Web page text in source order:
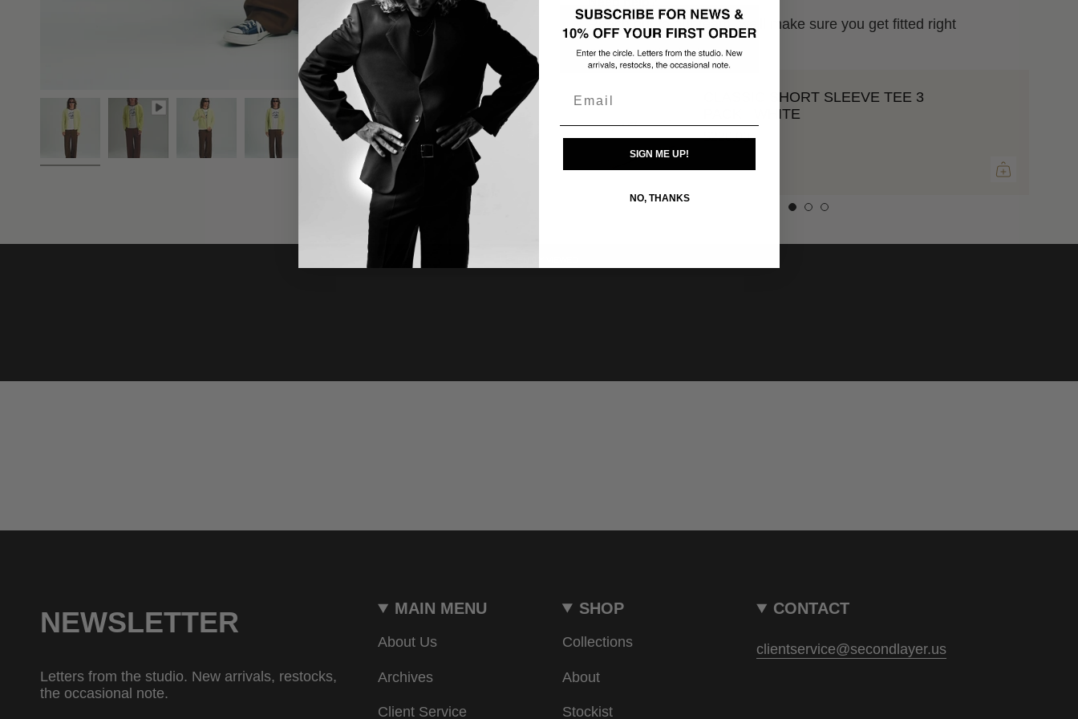
Reach out to our team. we'll make sure you get fitted right
Complete the look
CLASSIC SHORT SLEEVE TEE 3
PACK | WHITE
$220.00
NEWSLETTER
Letters from the studio. New arrivals, restocks,
the occasional note.
MAIN MENU
About Us
Archives
Client Service
SHOP
Collections
About
Stockist
CONTACT
clientservice@secondlayer.us
SIGN ME UP!
NO, THANKS